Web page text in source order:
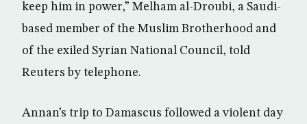
keep him in power,” Melham al-Droubi, a Saudi-
based member of the Muslim Brotherhood and
of the exiled Syrian National Council, told
Reuters by telephone.
Annan’s trip to Damascus followed a violent day